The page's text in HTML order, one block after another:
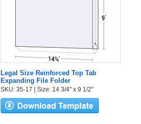
Legal Size Reinforced Top Tab
Expanding File Folder
SKU: 35-17 | Size: 14 3/4" x 9 1/2"